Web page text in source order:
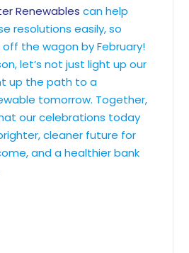
Renewables can help
resolutions easily, so
off the wagon by February!
let’s not just light up our
up the path to a
tomorrow. Together,
our celebrations today
cleaner future for
and a healthier bank